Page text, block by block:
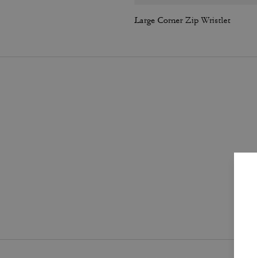
Large Corner Zip Wristlet